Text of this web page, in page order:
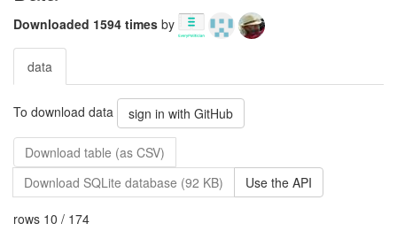
Downloaded 1594 times by
data
To download data sign in with GitHub
Download table (as CSV)
Download SQLite database (92 KB)
Use the API
rows 10 / 174